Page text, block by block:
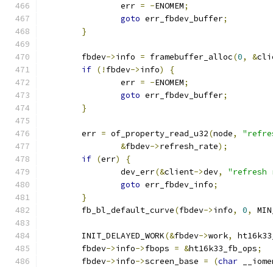
		err
= -ENOMEM;
goto err_fbdev_buffer;
}
	fbdev
->info = framebuffer_alloc(0, &
if (! fbdev->info)
{
		err
= -ENOMEM;
goto err_fbdev_buffer;
}
	err
= of_property_read_u32(node,
&fbdev->refresh_rate);
if (err)
{
		dev_err
(&client->dev,
"refresh
goto err_fbdev_info;
}
	fb_bl_default_curve
(fbdev->info, 0,
	INIT_DELAYED_WORK
(&fbdev->work,
	fbdev
->info->fbops = &ht16k33_fb_ops;
	fbdev
->info->screen_base = (char